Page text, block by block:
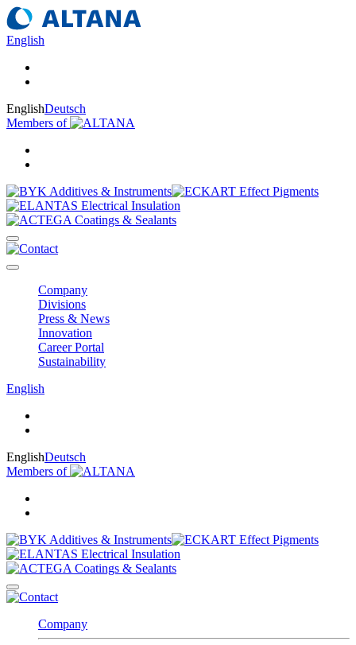
English
EnglishDeutsch
Members of
Company
Divisions
Press & News
Innovation
Career Portal
Sustainability
English
EnglishDeutsch
Members of
Company